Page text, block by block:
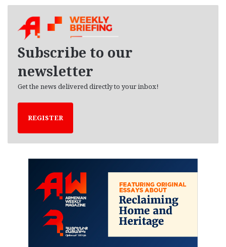
Subscribe to our
newsletter
Get the news delivered directly to your inbox!
REGISTER